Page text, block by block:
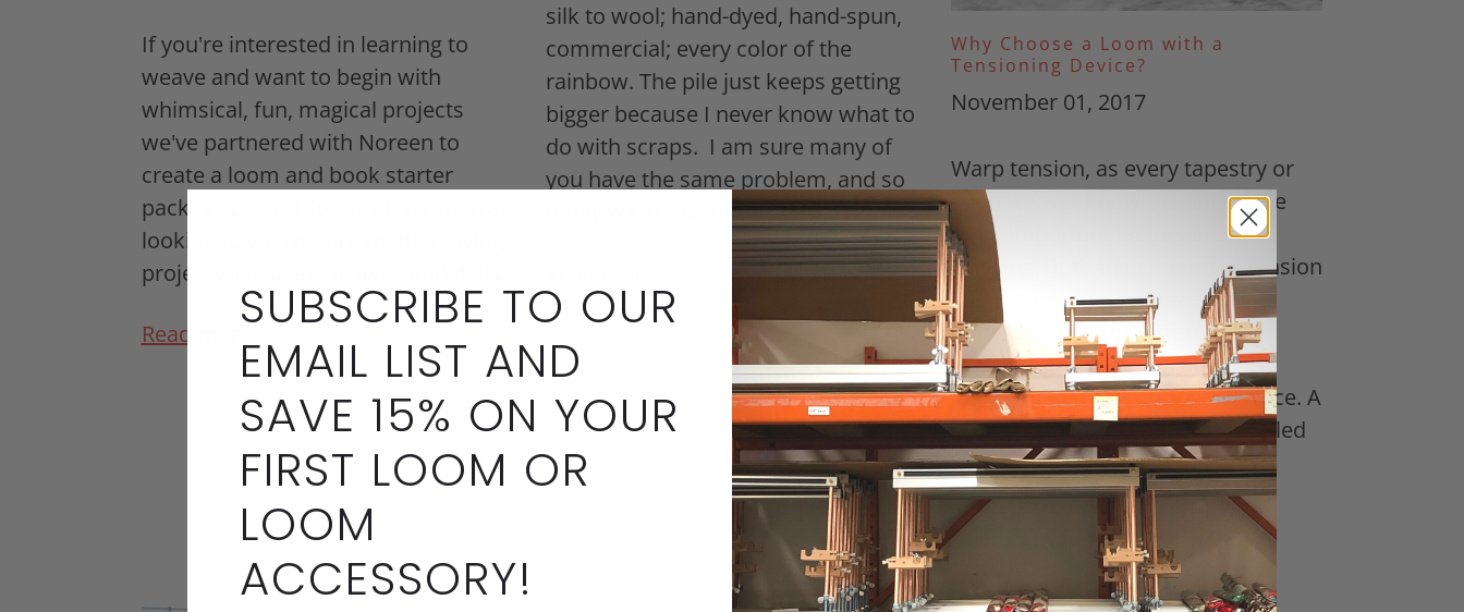
If you're interested in learning to
weave and want to begin with
whimsical, fun, magical projects
we've partnered with Noreen to
create a loom and book starter
package perfect for any level weaver
looking to weave fun, small weaving
projects like bags, scarves and dolls.
Read more
silk to wool; hand-dyed, hand-spun,
commercial; every color of the
rainbow. The pile just keeps getting
bigger because I never know what to
do with scraps. I am sure many of
you have the same problem, and so
today we are launc...
Why Choose a Loom with a
Tensioning Device?
November 01, 2017
Warp tension, as every tapestry or
bead weaver knows, is one of the
most important factors in any
weaving. Both the amount of tension
and the evenness of tension is
important and the difference
between good tension and bad
tension can make or break a piece. A
few weeks ago a customer emailed
me a...
Read more
SUBSCRIBE TO OUR
EMAIL LIST AND
SAVE 15% ON YOUR
FIRST LOOM OR
LOOM
ACCESSORY!